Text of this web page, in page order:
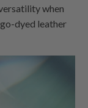
when
dyed leather